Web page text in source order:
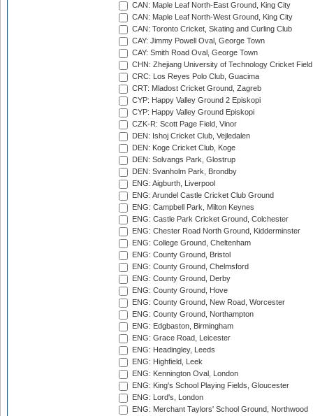
CAN: Maple Leaf North-East Ground, King City
CAN: Maple Leaf North-West Ground, King City
CAN: Toronto Cricket, Skating and Curling Club
CAY: Jimmy Powell Oval, George Town
CAY: Smith Road Oval, George Town
CHN: Zhejiang University of Technology Cricket
CRC: Los Reyes Polo Club, Guacima
CRT: Mladost Cricket Ground, Zagreb
CYP: Happy Valley Ground 2 Episkopi
CYP: Happy Valley Ground Episkopi
CZK-R: Scott Page Field, Vinor
DEN: Ishoj Cricket Club, Vejledalen
DEN: Koge Cricket Club, Koge
DEN: Solvangs Park, Glostrup
DEN: Svanholm Park, Brondby
ENG: Aigburth, Liverpool
ENG: Arundel Castle Cricket Club Ground
ENG: Campbell Park, Milton Keynes
ENG: Castle Park Cricket Ground, Colchester
ENG: Chester Road North Ground, Kidderminster
ENG: College Ground, Cheltenham
ENG: County Ground, Bristol
ENG: County Ground, Chelmsford
ENG: County Ground, Derby
ENG: County Ground, Hove
ENG: County Ground, New Road, Worcester
ENG: County Ground, Northampton
ENG: Edgbaston, Birmingham
ENG: Grace Road, Leicester
ENG: Headingley, Leeds
ENG: Highfield, Leek
ENG: Kennington Oval, London
ENG: King's School Playing Fields, Gloucester
ENG: Lord's, London
ENG: Merchant Taylors' School Ground, Northwood